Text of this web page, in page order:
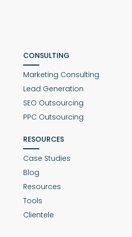
CONSULTING
Marketing Consulting
Lead Generation
SEO Outsourcing
PPC Outsourcing
RESOURCES
Case Studies
Blog
Resources
Tools
Clientele